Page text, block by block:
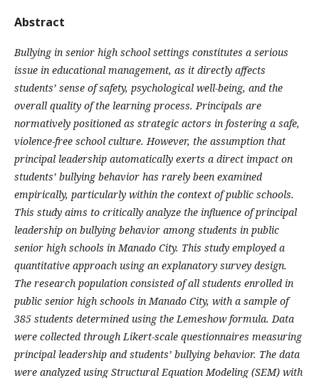
Abstract
Bullying in senior high school settings constitutes a serious
issue in educational management, as it directly affects
students’ sense of safety, psychological well-being, and the
overall quality of the learning process. Principals are
normatively positioned as strategic actors in fostering a safe,
violence-free school culture. However, the assumption that
principal leadership automatically exerts a direct impact on
students’ bullying behavior has rarely been examined
empirically, particularly within the context of public schools.
This study aims to critically analyze the influence of principal
leadership on bullying behavior among students in public
senior high schools in Manado City. This study employed a
quantitative approach using an explanatory survey design.
The research population consisted of all students enrolled in
public senior high schools in Manado City, with a sample of
385 students determined using the Lemeshow formula. Data
were collected through Likert-scale questionnaires measuring
principal leadership and students’ bullying behavior. The data
were analyzed using Structural Equation Modeling (SEM) with